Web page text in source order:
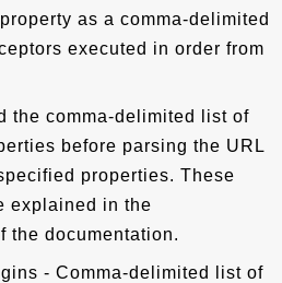
as a comma-delimited
executed in order from
the comma-delimited list of
before parsing the URL
properties. These
explained in the
the documentation.
- Comma-delimited list of